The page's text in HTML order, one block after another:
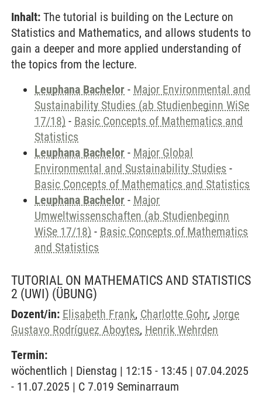
Inhalt: The tutorial is building on the Lecture on
Statistics and Mathematics, and allows students to
gain a deeper and more applied understanding of
the topics from the lecture.
Leuphana Bachelor - Major Environmental and
Sustainability Studies (ab Studienbeginn WiSe
17/18) - Basic Concepts of Mathematics and
Statistics
Leuphana Bachelor - Major Global
Environmental and Sustainability Studies -
Basic Concepts of Mathematics and Statistics
Leuphana Bachelor - Major
Umweltwissenschaften (ab Studienbeginn
WiSe 17/18) - Basic Concepts of Mathematics
and Statistics
TUTORIAL ON MATHEMATICS AND STATISTICS
2 (UWI) (ÜBUNG)
Dozent/in: Elisabeth Frank, Charlotte Gohr, Jorge
Gustavo Rodríguez Aboytes, Henrik Wehrden
Termin:
wöchentlich | Dienstag | 12:15 - 13:45 | 07.04.2025
- 11.07.2025 | C 7.019 Seminarraum